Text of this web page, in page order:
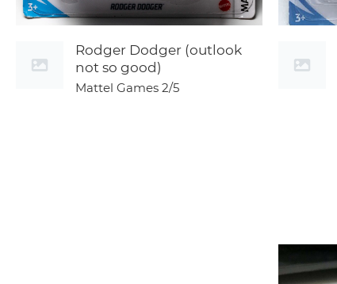
Rodger Dodger (outlook
not so good)
Mattel Games 2/5